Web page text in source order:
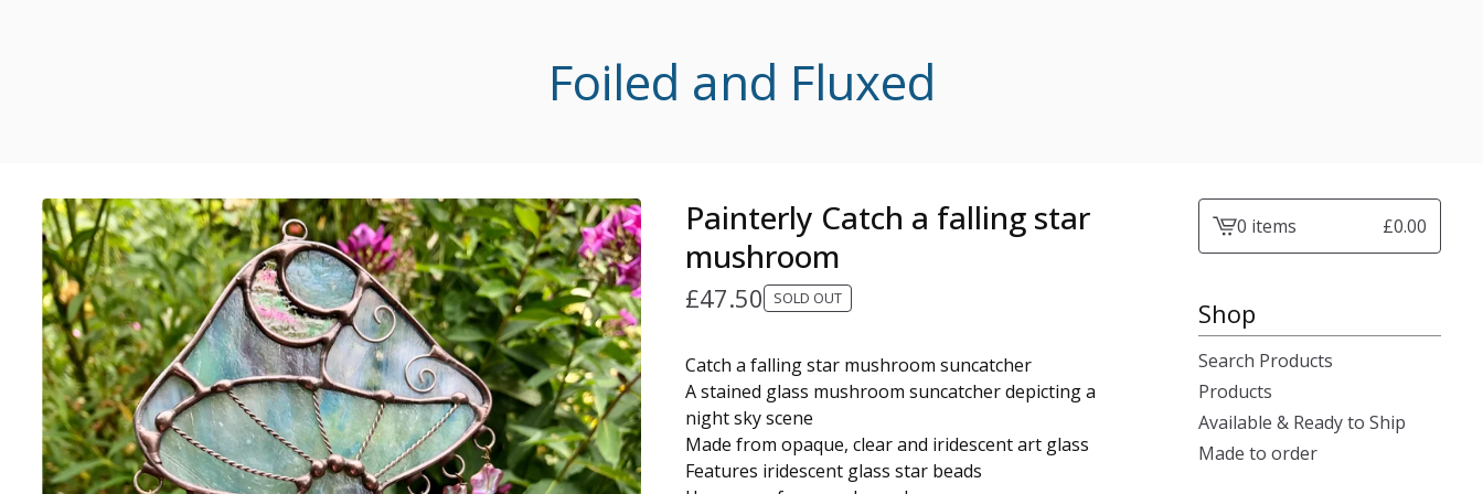
Foiled and Fluxed
Painterly Catch a falling star
mushroom
£47.50 SOLD OUT
Catch a falling star mushroom suncatcher
A stained glass mushroom suncatcher depicting a
night sky scene
Made from opaque, clear and iridescent art glass
Features iridescent glass star beads
View0 items £0.00
Shop
Search Products
Products
Available & Ready to Ship
Made to order